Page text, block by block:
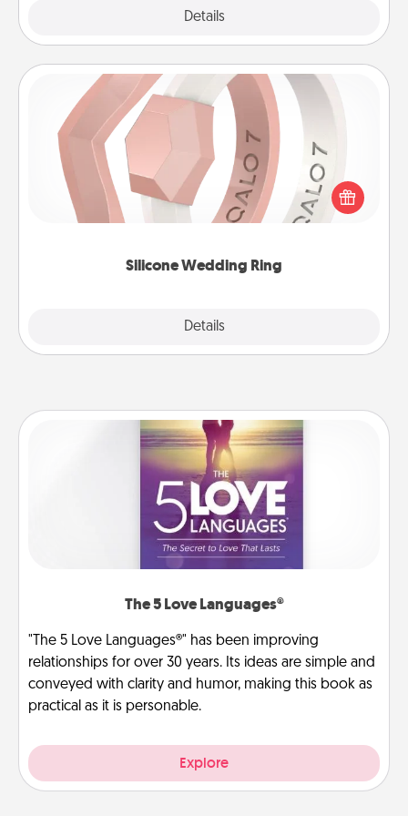
Details
Silicone Wedding Ring
Details
Silicone Wedding Ring
If your spouse's work or hobbies require removing
their wedding ring, a silicone ring could be the
perfect gift! Usually made of medical-grade silicone,
The 5 Love Languages®
"The 5 Love Languages®" has been improving
relationships for over 30 years. Its ideas are simple and
conveyed with clarity and humor, making this book as
practical as it is personable.
Explore